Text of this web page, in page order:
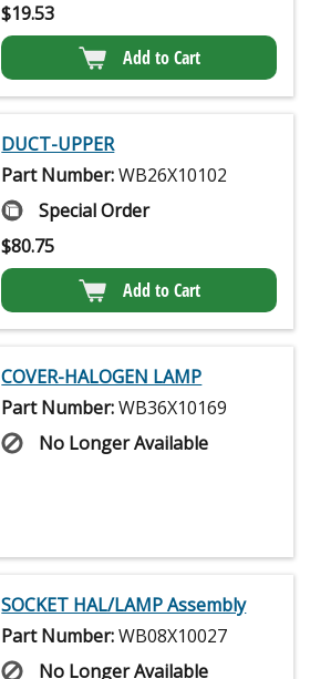
$19.53
Add to Cart
DUCT-UPPER
Part Number:WB26X10102
Special Order
$80.75
Add to Cart
COVER-HALOGEN LAMP
Part Number:WB36X10169
No Longer Available
SOCKET HAL/LAMP Assembly
Part Number:WB08X10027
No Longer Available